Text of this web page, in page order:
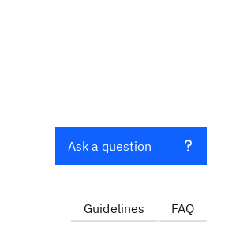
Ask a question
Guidelines FAQ